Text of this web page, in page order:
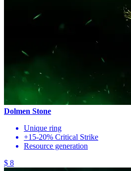
Dolmen Stone
Unique ring
+15-20% Critical Strike
Resource generation
$ 8